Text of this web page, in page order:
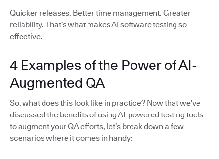
Quicker releases. Better time management. Greater
reliability. That’s what makes AI software testing so
effective.
4 Examples of the Power of AI-
Augmented QA
So, what does this look like in practice? Now that we’ve
discussed the benefits of using AI-powered testing tools
to augment your QA efforts, let’s break down a few
scenarios where it comes in handy: